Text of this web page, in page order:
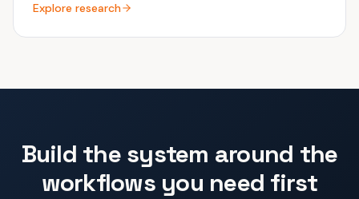
Explore research
Build the system around the
workflows you need first